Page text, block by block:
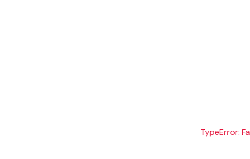
TypeError: